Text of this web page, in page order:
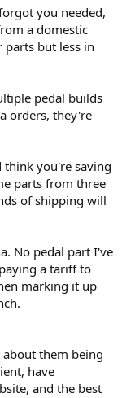
you needed,
a domestic
but less in
pedal builds
orders, they're
think you're saving
parts from three
of shipping will
No pedal part I've
a tariff to
marking it up
about them being
have
and the best